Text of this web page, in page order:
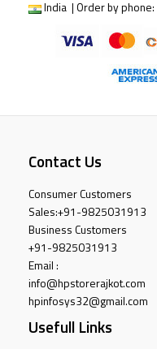
India | Order by phone:
Contact Us
Consumer Customers
Sales:+91-9825031913
Business Customers
+91-9825031913
Email :
info@hpstorerajkot.com
hpinfosys32@gmail.com
Usefull Links